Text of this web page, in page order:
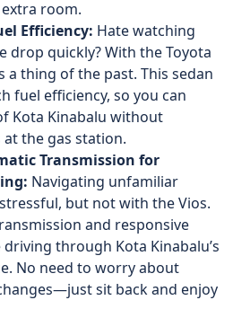
room.
Efficiency: Hate watching
drop quickly? With the Toyota
a thing of the past. This sedan
fuel efficiency, so you can
Kota Kinabalu without
the gas station.
Transmission for
Navigating unfamiliar
but not with the Vios.
and responsive
through Kota Kinabalu’s
No need to worry about
sit back and enjoy